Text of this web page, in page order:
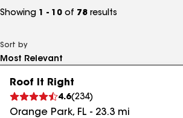
Showing 1 - 10 of 78 results
Sort by
Roof It Right
4.6(234)
Orange Park, FL - 23.3 mi